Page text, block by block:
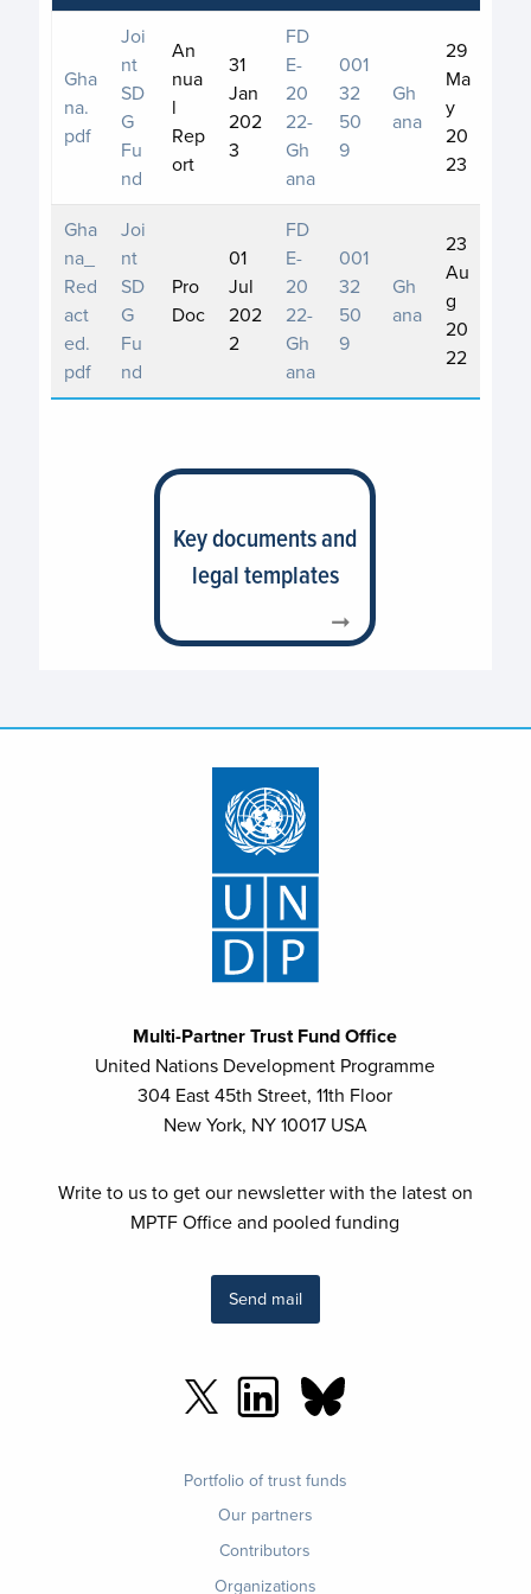
Gha
na.
pdf
Joi
nt
SD
G
Fu
nd
An
nua
l
Rep
ort
31
Jan
202
3
FD
E-
20
22-
Gh
ana
001
32
50
9
Gh
ana
29
Ma
y
20
23
Gha
na_
Red
act
ed.
pdf
Joi
nt
SD
G
Fu
nd
Pro
Doc
01
Jul
202
2
FD
E-
20
22-
Gh
ana
001
32
50
9
Gh
ana
23
Au
g
20
22
Key documents and
legal templates
Multi-Partner Trust Fund Office
United Nations Development Programme
304 East 45th Street, 11th Floor
New York, NY 10017 USA
Write to us to get our newsletter with the latest on
MPTF Office and pooled funding
Send mail
Portfolio of trust funds
Our partners
Contributors
Organizations